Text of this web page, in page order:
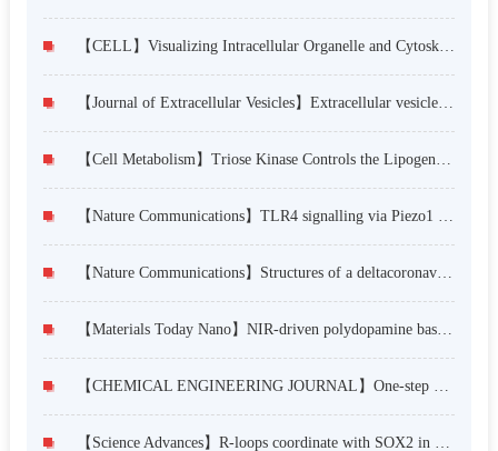
【CELL】Visualizing Intracellular Organelle and Cytoskeletal Interactions at Nanoscale Resolution on Millisecond Timescales
【Journal of Extracellular Vesicles】Extracellular vesicles from lung tissue drive bone marrow neutrophil recruitment in inflammation
【Nature Communications】Structures of a deltacoronavirus spike protein bound to porcine and human receptors
【Materials Today Nano】NIR-driven polydopamine based nanoenzymes as ROS scavengers to suppress osteoarthritis progression